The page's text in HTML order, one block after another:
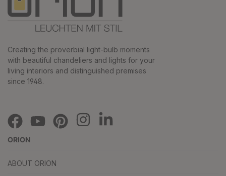
Creating the proverbial light-bulb moments
with beautiful chandeliers and lights for your
living interiors and distinguished premises
since 1948.
ORION
ABOUT ORION